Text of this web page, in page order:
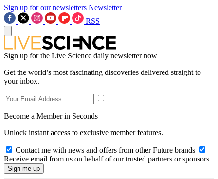
Sign up for our newsletters Newsletter
RSS
Sign up for the Live Science daily newsletter now
Get the world’s most fascinating discoveries delivered straight to
your inbox.
Become a Member in Seconds
Unlock instant access to exclusive member features.
Contact me with news and offers from other Future brands
Receive email from us on behalf of our trusted partners or sponsors